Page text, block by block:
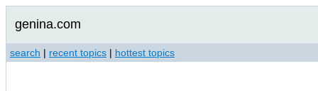
genina.com
search | recent topics | hottest topics